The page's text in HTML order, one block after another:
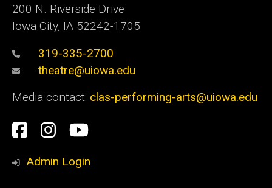
200 N. Riverside Drive
Iowa City, IA 52242-1705
319-335-2700
theatre@uiowa.edu
Media contact: clas-performing-arts@uiowa.edu
Social
Media
Facebook
Instagram
YouTube
Admin Login